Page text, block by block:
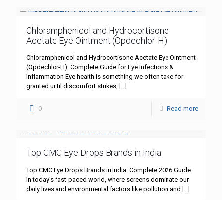
Chloramphenicol and Hydrocortisone
Acetate Eye Ointment (Opdechlor-H)
Chloramphenicol and Hydrocortisone Acetate Eye Ointment
(Opdechlor-H): Complete Guide for Eye Infections &
Inflammation Eye health is something we often take for
granted until discomfort strikes, […]
0 Read more
Top CMC Eye Drops Brands in India
Top CMC Eye Drops Brands in India: Complete 2026 Guide
In today’s fast-paced world, where screens dominate our
daily lives and environmental factors like pollution and […]